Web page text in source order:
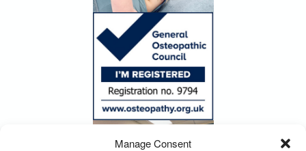
Manage Consent